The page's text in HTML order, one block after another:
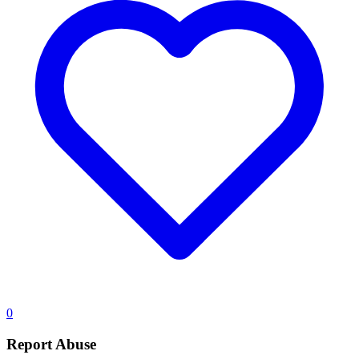
0
Report Abuse